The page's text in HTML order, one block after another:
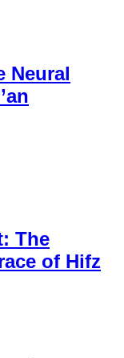
Neural
The
of Hifz